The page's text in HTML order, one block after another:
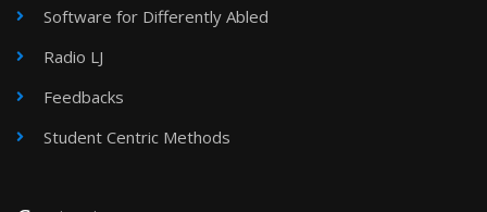
Software for Differently Abled
Radio LJ
Feedbacks
Student Centric Methods